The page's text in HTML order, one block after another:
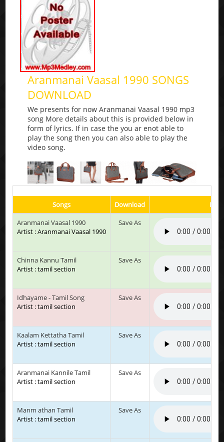
Aranmanai Vaasal 1990 SONGS
DOWNLOAD
We presents for now Aranmanai Vaasal 1990 mp3
song More details about this is provided below in
form of lyrics. If in case the you ar enot able to
play the song then you can also able to play the
video song.
Songs Download
Aranmanai Vaasal 1990
Artist : Aranmanai Vaasal 1990
Save As
Chinna Kannu Tamil
Artist : tamil section
Save As
Idhayame - Tamil Song
Artist : tamil section
Save As
Kaalam Kettatha Tamil
Artist : tamil section
Save As
Aranmanai Kannile Tamil
Artist : tamil section
Save As
Manm athan Tamil
Artist : tamil section
Save As